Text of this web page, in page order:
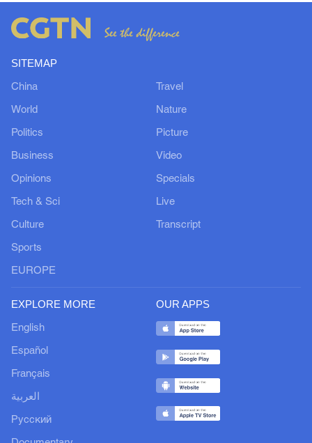
SITEMAP
China
World
Politics
Business
Opinions
Tech & Sci
Culture
Sports
EUROPE
Travel
Nature
Picture
Video
Specials
Live
Transcript
EXPLORE MORE
English
Español
Français
العربية
Русский
OUR APPS